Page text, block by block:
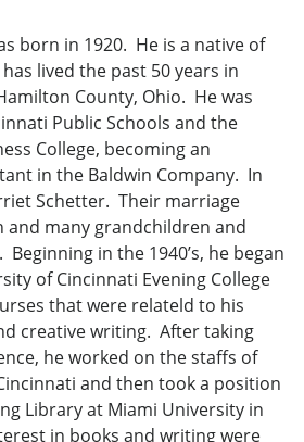
born in 1920. He is a native of
lived the past 50 years in
County, Ohio. He was
Public Schools and the
College, becoming an
in the Baldwin Company. In
Schetter. Their marriage
and many grandchildren and
in the 1940’s, he began
of Cincinnati Evening College
that were relateld to his
creative writing. After taking
he worked on the staffs of
and then took a position
Library at Miami University in
in books and writing were